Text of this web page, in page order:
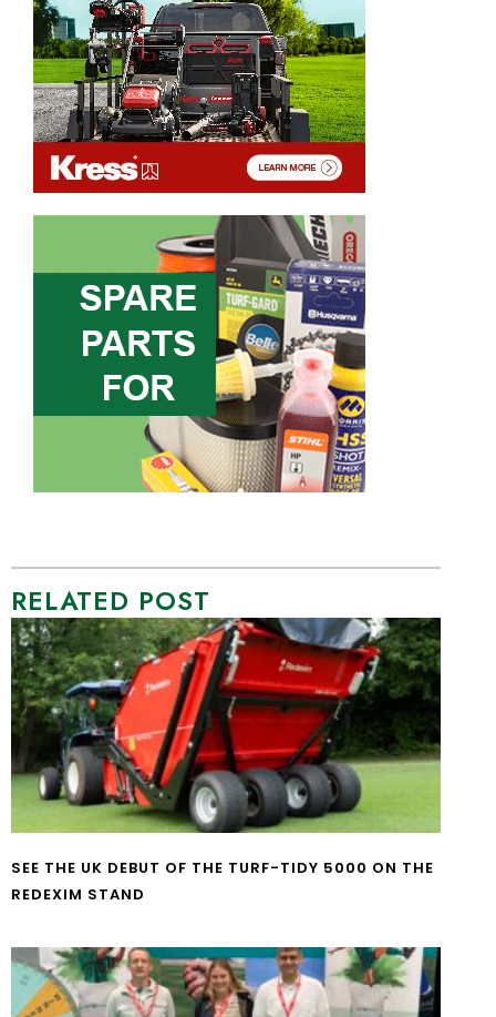
RELATED POST
SEE THE UK DEBUT OF THE TURF-TIDY 5000 ON THE
REDEXIM STAND